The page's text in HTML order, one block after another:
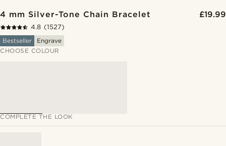
4 mm Silver-Tone Chain Bracelet £19.99
4.8 (1527)
Bestseller
Engrave
CHOOSE COLOUR
COMPLETE THE LOOK